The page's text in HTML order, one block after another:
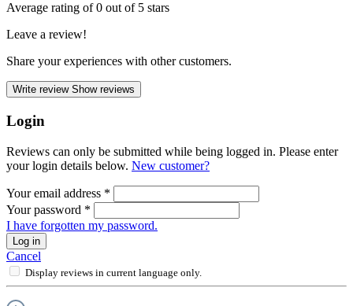
Average rating of 0 out of 5 stars
Leave a review!
Share your experiences with other customers.
Write review Show reviews
Login
Reviews can only be submitted while being logged in. Please enter
your login details below. New customer?
Your email address *
Your password *
I have forgotten my password.
Log in
Cancel
Display reviews in current language only.